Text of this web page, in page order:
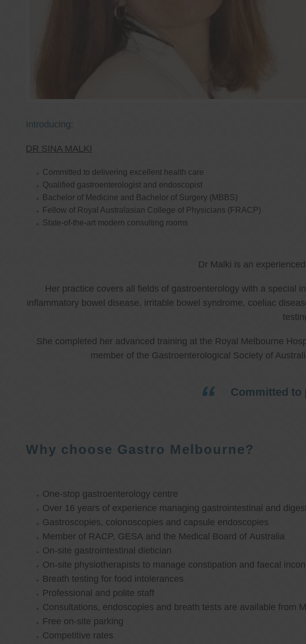
Introducing:
DR SINA MALKI
Committed to delivering excellent health care
Qualified gastroenterologist and endoscopist
Bachelor of Medicine and Bachelor of Surgery (MBBS)
Fellow of Royal Australasian College of Physicians (FRACP)
State-of-the-art modern consulting rooms
Dr Malki is an
Her practice covers all fields of gastroenterology with a special
inflammatory bowel disease, irritable bowel syndrome, coeliac
She completed her advanced training at the Royal Melbourne
member of the Gastroenterological Society of
Committed to
Why choose Gastro Melbourne?
One-stop gastroenterology centre
Over 16 years of experience managing gastrointestinal and
Gastroscopies, colonoscopies and capsule endoscopies
Member of RACP, GESA and the Medical Board of Australia
On-site gastrointestinal dietician
On-site physiotherapists to manage constipation and faecal
Breath testing for food intolerances
Professional and polite staff
Consultations, endoscopies and breath tests are available from
Free on-site parking
Competitive rates